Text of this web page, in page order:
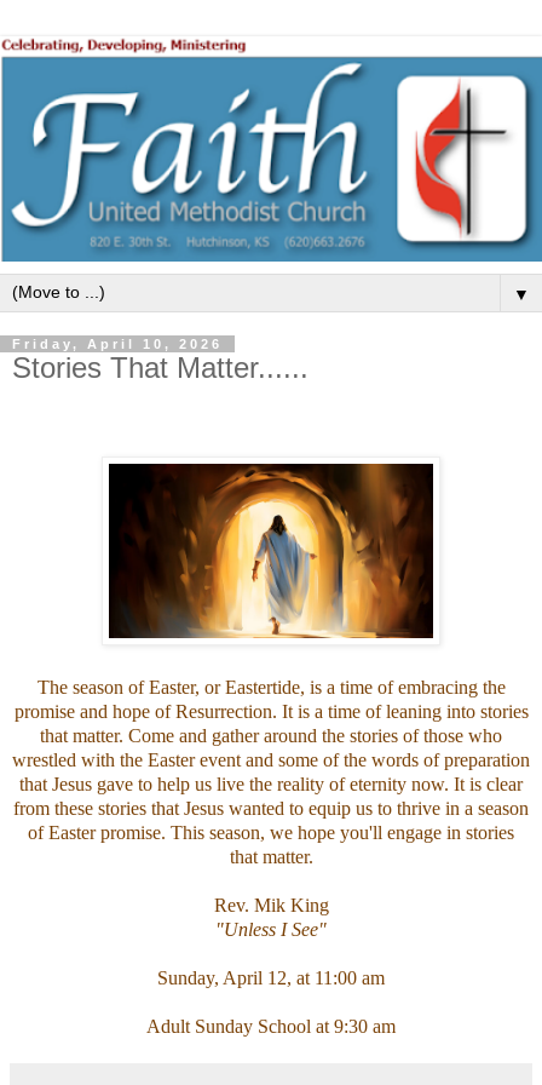
▼
Friday, April 10, 2026
Stories That Matter......
The season of Easter, or Eastertide, is a time of embracing the
promise and hope of Resurrection. It is a time of leaning into stories
that matter. Come and gather around the stories of those who
wrestled with the Easter event and some of the words of preparation
that Jesus gave to help us live the reality of eternity now. It is clear
from these stories that Jesus wanted to equip us to thrive in a season
of Easter promise. This season, we hope you'll engage in stories
that matter.
Rev. Mik King
"Unless I See"
Sunday, April 12, at 11:00 am
Adult Sunday School at 9:30 am